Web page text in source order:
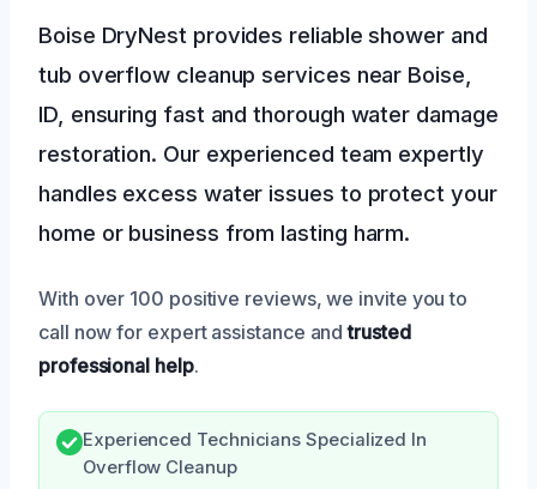
Boise DryNest provides reliable shower and
tub overflow cleanup services near Boise,
ID, ensuring fast and thorough water damage
restoration. Our experienced team expertly
handles excess water issues to protect your
home or business from lasting harm.
With over 100 positive reviews, we invite you to
call now for expert assistance andtrusted
professional help.
Experienced Technicians Specialized In
Overflow Cleanup